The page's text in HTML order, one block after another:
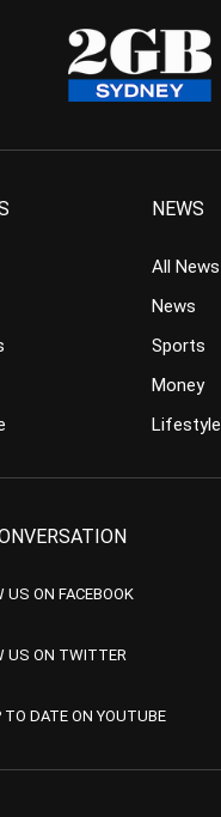
NEWS
All News
News
Sports
Money
Lifestyle
US ON FACEBOOK
US ON TWITTER
TO DATE ON YOUTUBE